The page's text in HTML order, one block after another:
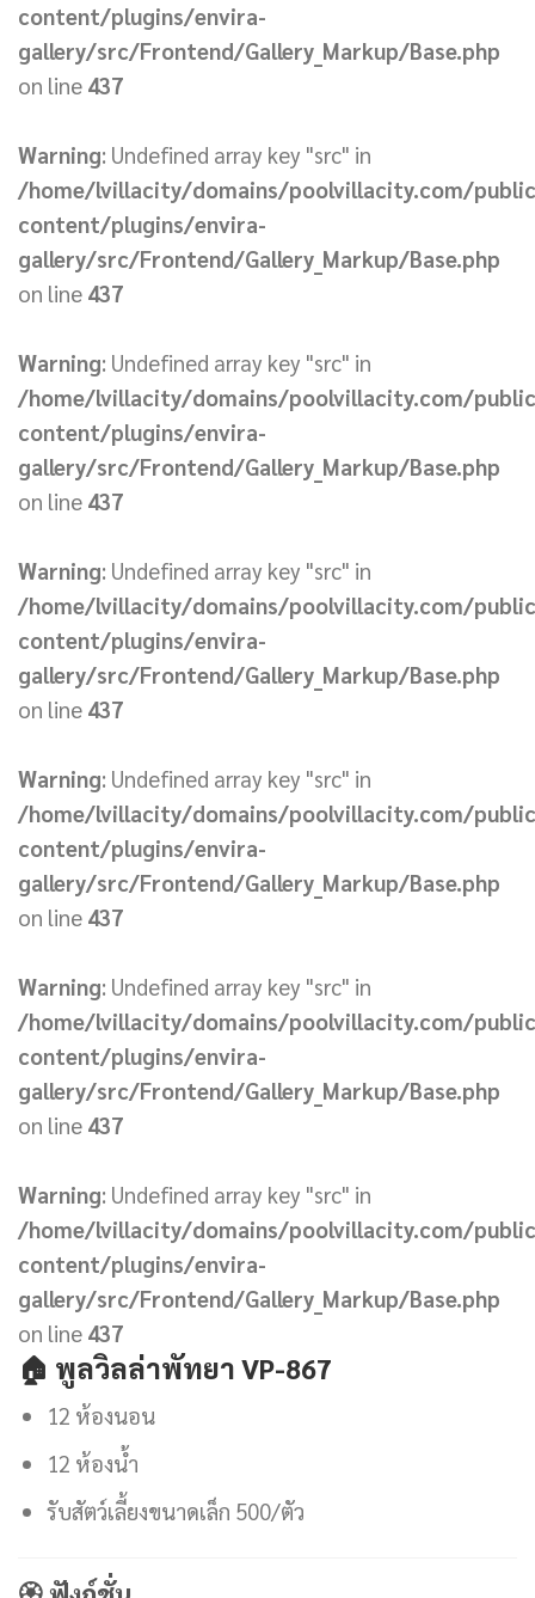
content/plugins/envira-
gallery/src/Frontend/Gallery_Markup/Base.php
on line 437
Warning: Undefined array key "src" in
/home/lvillacity/domains/poolvillacity.com/
content/plugins/envira-
gallery/src/Frontend/Gallery_Markup/Base.php
on line 437
Warning: Undefined array key "src" in
/home/lvillacity/domains/poolvillacity.com/
content/plugins/envira-
gallery/src/Frontend/Gallery_Markup/Base.php
on line 437
Warning: Undefined array key "src" in
/home/lvillacity/domains/poolvillacity.com/
content/plugins/envira-
gallery/src/Frontend/Gallery_Markup/Base.php
on line 437
Warning: Undefined array key "src" in
/home/lvillacity/domains/poolvillacity.com/
content/plugins/envira-
gallery/src/Frontend/Gallery_Markup/Base.php
on line 437
Warning: Undefined array key "src" in
/home/lvillacity/domains/poolvillacity.com/
content/plugins/envira-
gallery/src/Frontend/Gallery_Markup/Base.php
on line 437
Warning: Undefined array key "src" in
/home/lvillacity/domains/poolvillacity.com/
content/plugins/envira-
gallery/src/Frontend/Gallery_Markup/Base.php
on line 437
🏠 พูลวิลล่าพัทยา VP-867
12 ห้องนอน
12 ห้องน้ำ
รับสัตว์เลี้ยงขนาดเล็ก 500/ตัว